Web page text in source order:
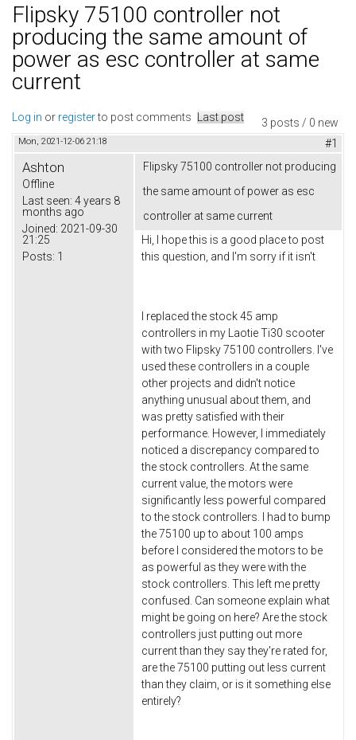
Flipsky 75100 controller not
producing the same amount of
power as esc controller at same
current
3 posts / 0 new
Log in or registerto post comments Last post
Mon, 2021-12-06 21:18 #1
Ashton
Offline
Last seen: 4 years 8
months ago
Joined: 2021-09-30
21:25
Posts: 1
Flipsky 75100 controller not producing
the same amount of power as esc
controller at same current
Hi, I hope this is a good place to post
this question, and I'm sorry if it isn't
I replaced the stock 45 amp
controllers in my Laotie Ti30 scooter
with two Flipsky 75100 controllers. I've
used these controllers in a couple
other projects and didn't notice
anything unusual about them, and
was pretty satisfied with their
performance. However, I immediately
noticed a discrepancy compared to
the stock controllers. At the same
current value, the motors were
significantly less powerful compared
to the stock controllers. I had to bump
the 75100 up to about 100 amps
before I considered the motors to be
as powerful as they were with the
stock controllers. This left me pretty
confused. Can someone explain what
might be going on here? Are the stock
controllers just putting out more
current than they say they're rated for,
are the 75100 putting out less current
than they claim, or is it something else
entirely?